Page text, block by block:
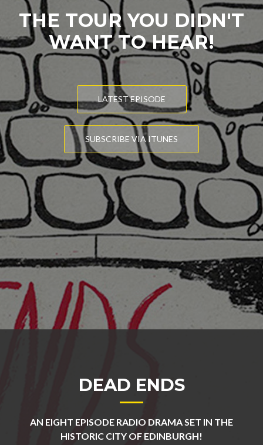
THE TOUR YOU DIDN'T
WANT TO HEAR!
LATEST EPISODE
SUBSCRIBE VIA ITUNES
DEAD ENDS
AN EIGHT EPISODE RADIO DRAMA SET IN THE
HISTORIC CITY OF EDINBURGH!